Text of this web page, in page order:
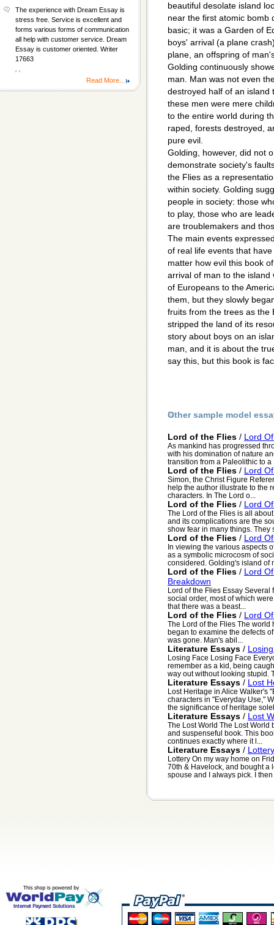
beautiful desolate island
near the first atomic bomb
basic; it was a Garden of
boys' arrival (a plane
plane, an offspring of
Golding continuously
man. Man was not even
destroyed half of an island
these men were mere
to the entire world during
raped, forests destroyed,
pure evil.
Golding, however, did not
demonstrate society's
the Flies as a
within society. Golding
people in society: those
to play, those who are
are troublemakers and
The main events
of real life events that
matter how evil this book
arrival of man to the
of Europeans to the
them, but they slowly
fruits from the trees as the
stripped the land of its
story about boys on an
man, and it is about the
say this, but this book is
Other sample model
Lord of the Flies / Lord
As mankind has progressed
with his domination of nature
transition from a Paleolithic to a
Lord of the Flies / Lord
Simon, the Christ Figure
help the author illustrate to the
characters. In The Lord o...
Lord of the Flies / Lord
The Lord of the Flies is all
and its complications are the
show fear in many things. They
Lord of the Flies / Lord
In viewing the various aspects
as a symbolic microcosm of
considered. Golding's island of
Lord of the Flies / Lord
Breakdown
Lord of the Flies Essay
social order, most of which
that there was a beast...
Lord of the Flies / Lord
The Lord of the Flies The world
began to examine the defects
was gone. Man's abil...
Literature Essays /
Losing Face Losing Face
remember as a kid, being
way out without looking stupid.
Literature Essays / Lost
Lost Heritage in Alice Walker's
characters in "Everyday Use,"
the significance of heritage
Literature Essays / Lost
The Lost World The Lost World
and suspenseful book. This
continues exactly where it l...
Literature Essays / Lottery
Lottery On my way home on
70th & Havelock, and bought a
spouse and I always pick. I
The experience with Dream Essay is
stress free. Service is excellent and
forms various forms of communication
all help with customer service. Dream
Essay is customer oriented. Writer
17663
Read More...